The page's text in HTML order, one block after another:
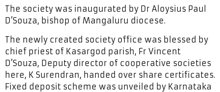
The society was inaugurated by Dr Aloysius Paul
D’Souza, bishop of Mangaluru diocese.
The newly created society office was blessed by
chief priest of Kasargod parish, Fr Vincent
D’Souza, Deputy director of cooperative societies
here, K Surendran, handed over share certificates.
Fixed deposit scheme was unveiled by Karnataka